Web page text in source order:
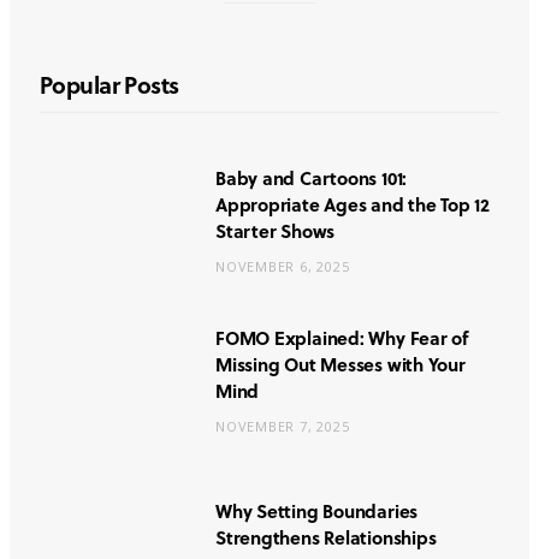
Popular Posts
Baby and Cartoons 101:
Appropriate Ages and the Top 12
Starter Shows
NOVEMBER 6, 2025
FOMO Explained: Why Fear of
Missing Out Messes with Your
Mind
NOVEMBER 7, 2025
Why Setting Boundaries
Strengthens Relationships